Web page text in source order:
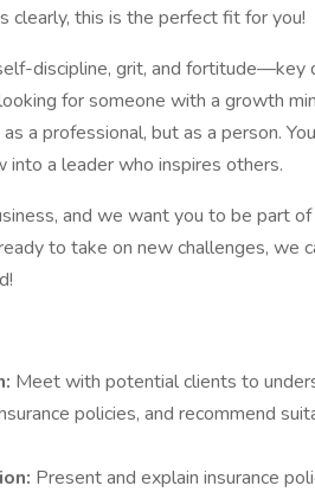
clearly, this is the perfect fit for you!
discipline, grit, and
for someone with a growth
a professional, but as a person.
into a leader who inspires others.
and we want you to be part of
to take on new challenges, we
Meet with potential clients to
policies, and recommend
Present and explain insurance